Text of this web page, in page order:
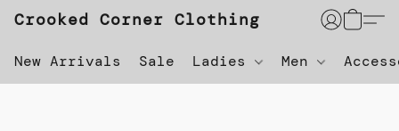
Crooked Corner Clothing
New Arrivals Sale Ladies Men